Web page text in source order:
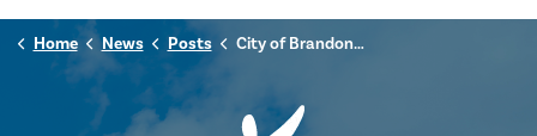
Home News Posts City of Brandon Monitoring Heavy Rainfall and Localized Flooding Impacts